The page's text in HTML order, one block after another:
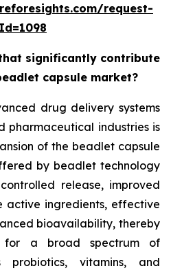
request-
significantly contribute
capsule market?
drug delivery systems
pharmaceutical industries is
of the beadlet capsule
by beadlet technology
release, improved
active ingredients, effective
bioavailability, thereby
for a broad spectrum of
probiotics, vitamins, and